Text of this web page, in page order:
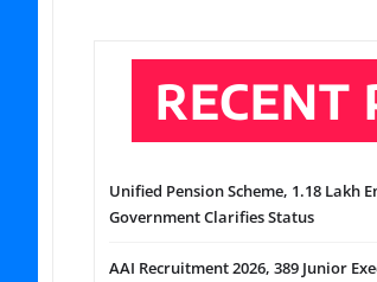
RECENT
Unified Pension Scheme, 1.18 Lakh
Government Clarifies Status
AAI Recruitment 2026, 389 Junior